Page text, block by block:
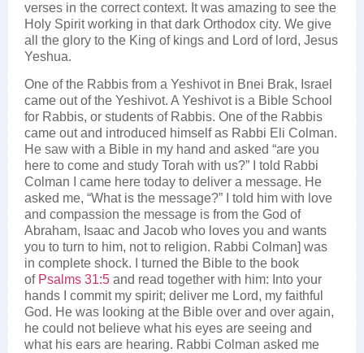
verses in the correct context. It was amazing to see the
Holy Spirit working in that dark Orthodox city. We give
all the glory to the King of kings and Lord of lord, Jesus
Yeshua.
One of the Rabbis from a Yeshivot in Bnei Brak, Israel
came out of the Yeshivot. A Yeshivot is a Bible School
for Rabbis, or students of Rabbis. One of the Rabbis
came out and introduced himself as Rabbi Eli Colman.
He saw with a Bible in my hand and asked “are you
here to come and study Torah with us?” I told Rabbi
Colman I came here today to deliver a message. He
asked me, “What is the message?” I told him with love
and compassion the message is from the God of
Abraham, Isaac and Jacob who loves you and wants
you to turn to him, not to religion. Rabbi Colman] was
in complete shock. I turned the Bible to the book
of Psalms 31:5 and read together with him: Into your
hands I commit my spirit; deliver me Lord, my faithful
God. He was looking at the Bible over and over again,
he could not believe what his eyes are seeing and
what his ears are hearing. Rabbi Colman asked me